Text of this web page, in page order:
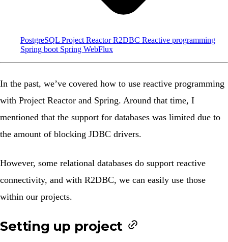
PostgreSQL Project ReactorR2DBC Reactive programming
Spring boot Spring WebFlux
In the past, we’ve covered how to use reactive programming
with Project Reactor and Spring. Around that time, I
mentioned that the support for databases was limited due to
the amount of blocking JDBC drivers.
However, some relational databases do support reactive
connectivity, and with R2DBC, we can easily use those
within our projects.
Setting up project